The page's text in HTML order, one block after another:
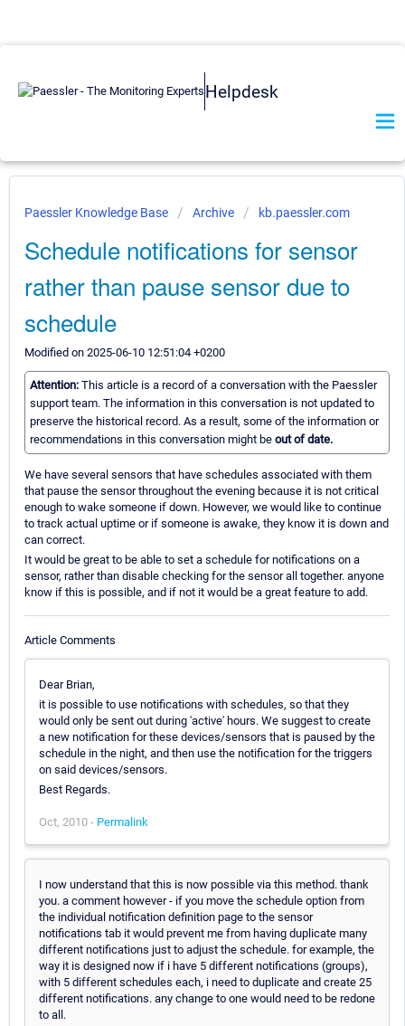
Helpdesk
Paessler Knowledge Base Archive kb.paessler.com
Schedule notifications for sensor
rather than pause sensor due to
schedule
Modified on 2025-06-10 12:51:04 +0200
Attention: This article is a record of a conversation with the Paessler
support team. The information in this conversation is not updated to
preserve the historical record. As a result, some of the information or
recommendations in this conversation might be out of date.
We have several sensors that have schedules associated with them
that pause the sensor throughout the evening because it is not critical
enough to wake someone if down. However, we would like to continue
to track actual uptime or if someone is awake, they know it is down and
can correct.
It would be great to be able to set a schedule for notifications on a
sensor, rather than disable checking for the sensor all together. anyone
know if this is possible, and if not it would be a great feature to add.
Article Comments
Dear Brian,
it is possible to use notifications with schedules, so that they
would only be sent out during 'active' hours. We suggest to create
a new notification for these devices/sensors that is paused by the
schedule in the night, and then use the notification for the triggers
on said devices/sensors.
Best Regards.
Oct, 2010 - Permalink
I now understand that this is now possible via this method. thank
you. a comment however - if you move the schedule option from
the individual notification definition page to the sensor
notifications tab it would prevent me from having duplicate many
different notifications just to adjust the schedule. for example, the
way it is designed now if i have 5 different notifications (groups),
with 5 different schedules each, i need to duplicate and create 25
different notifications. any change to one would need to be redone
to all.